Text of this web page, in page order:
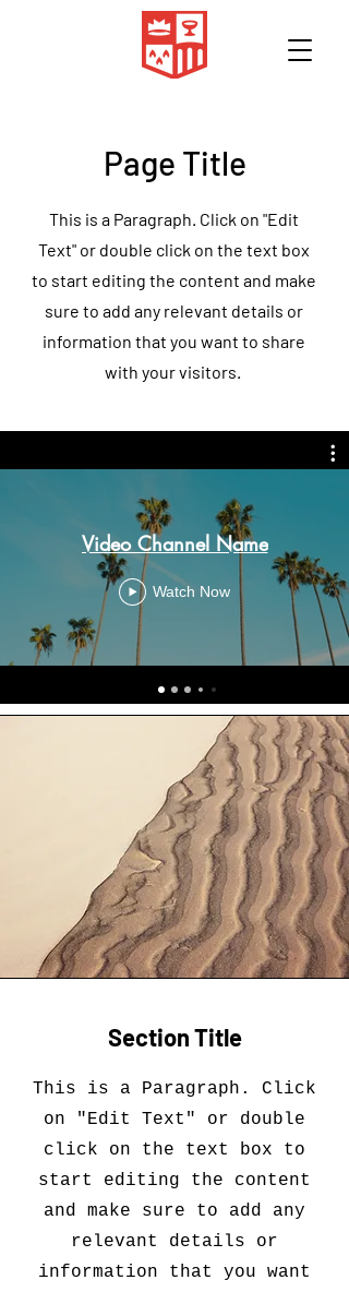
Page Title
This is a Paragraph. Click on "Edit
Text" or double click on the text box
to start editing the content and make
sure to add any relevant details or
information that you want to share
with your visitors.
Video Channel Name
Watch Now
Section Title
This is a Paragraph. Click
on "Edit Text" or double
click on the text box to
start editing the content
and make sure to add any
relevant details or
information that you want